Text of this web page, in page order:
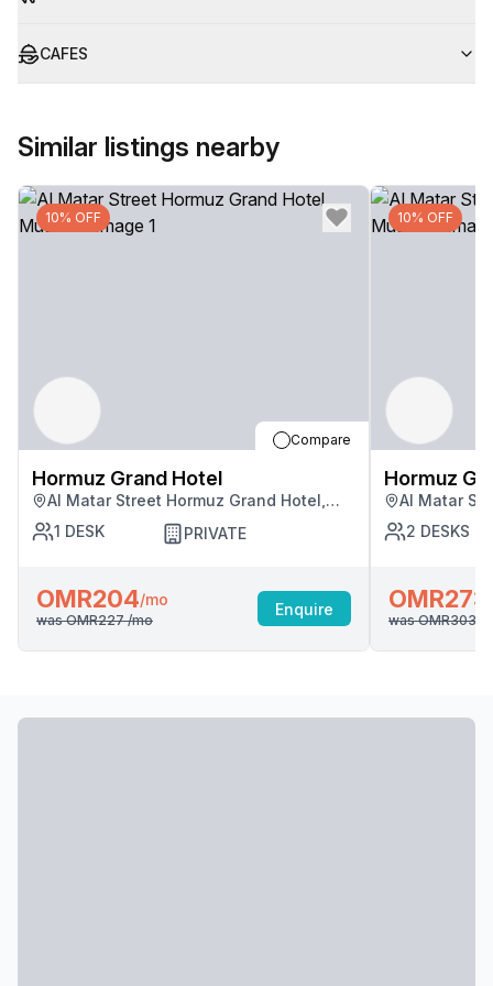
CAFES
Similar listings nearby
10% OFF
Compare
Hormuz Grand Hotel
Al Matar Street Hormuz Grand Hotel,
1 DESK PRIVATE
OMR204/mo
was OMR227/mo
Enquire
10% OFF
Hormuz
Al Matar
2 DESKS
OMR273
was OMR303